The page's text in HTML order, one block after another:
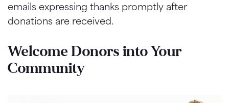
emails expressing thanks promptly after
donations are received.
Welcome Donors into Your
Community